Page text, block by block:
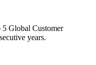
Global Customer
years.